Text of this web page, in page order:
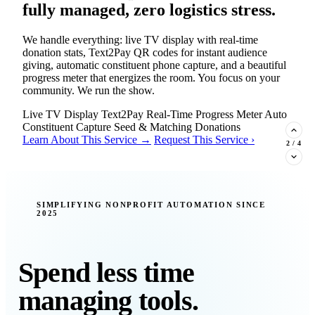
fully managed, zero logistics stress.
We handle everything: live TV display with real-time
donation stats, Text2Pay QR codes for instant audience
giving, automatic constituent phone capture, and a beautiful
progress meter that energizes the room. You focus on your
community. We run the show.
Live TV Display Text2Pay Real-Time Progress Meter Auto
Constituent Capture Seed & Matching Donations
Learn About This Service → Request This Service ›
377 nonprofits lost their grants in a
next?
Federal funding is no longer a reliable revenue stream — it's
a political variable. Our latest Insights article lays out the
2 /4
SIMPLIFYING NONPROFIT AUTOMATION SINCE
2025
Spend less time
managing tools.